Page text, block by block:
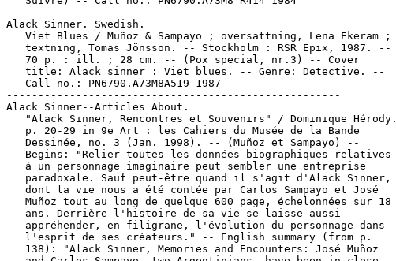
-----------------------------------------------------
Alack Sinner. Swedish.
   Viet Blues / Muñoz & Sampayo ; översättning, Lena Ekeram ;
   textning, Tomas Jönsson. -- Stockholm : RSR Epix, 1987. --
   70 p. : ill. ; 28 cm. -- (Pox special, nr.3) -- Cover
   title: Alack sinner : Viet blues. -- Genre: Detective. --
   Call no.: PN6790.A73M8A519 1987
-----------------------------------------------------
Alack Sinner--Articles About.
   "Alack Sinner, Rencontres et Souvenirs" / Dominique Hérody.
   p. 20-29 in 9e Art : les Cahiers du Musée de la Bande
   Dessinée, no. 3 (Jan. 1998). -- (Muñoz et Sampayo) --
   Begins: "Relier toutes les données biographiques relatives
   à un personnage imaginaire peut sembler une entreprise
   paradoxale. Sauf peut-être quand il s'agit d'Alack Sinner,
   dont la vie nous a été contée par Carlos Sampayo et José
   Muñoz tout au long de quelque 600 page, échelonnées sur 18
   ans. Derrière l'histoire de sa vie se laisse aussi
   appréhender, en filigrane, l'évolution du personnage dans
   l'esprit de ses créateurs." -- English summary (from p.
   138): "Alack Sinner, Memories and Encounters: José Muñoz